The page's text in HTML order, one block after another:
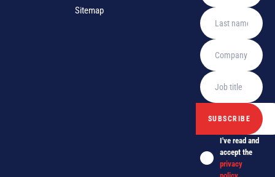
Sitemap
I've read and
accept the
privacy